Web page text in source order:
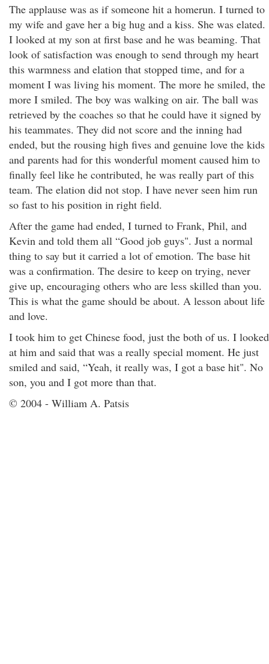
The applause was as if someone hit a homerun. I turned to
my wife and gave her a big hug and a kiss. She was elated.
I looked at my son at first base and he was beaming. That
look of satisfaction was enough to send through my heart
this warmness and elation that stopped time, and for a
moment I was living his moment. The more he smiled, the
more I smiled. The boy was walking on air. The ball was
retrieved by the coaches so that he could have it signed by
his teammates. They did not score and the inning had
ended, but the rousing high fives and genuine love the kids
and parents had for this wonderful moment caused him to
finally feel like he contributed, he was really part of this
team. The elation did not stop. I have never seen him run
so fast to his position in right field.
After the game had ended, I turned to Frank, Phil, and
Kevin and told them all “Good job guys". Just a normal
thing to say but it carried a lot of emotion. The base hit
was a confirmation. The desire to keep on trying, never
give up, encouraging others who are less skilled than you.
This is what the game should be about. A lesson about life
and love.
I took him to get Chinese food, just the both of us. I looked
at him and said that was a really special moment. He just
smiled and said, “Yeah, it really was, I got a base hit". No
son, you and I got more than that.
© 2004 - William A. Patsis